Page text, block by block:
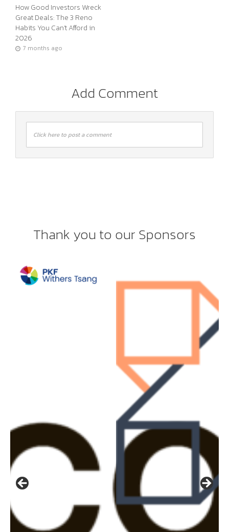
How Good Investors Wreck
Great Deals: The 3 Reno
Habits You Can’t Afford in
2026
7 months ago
Add Comment
Click here to post a comment
Thank you to our Sponsors